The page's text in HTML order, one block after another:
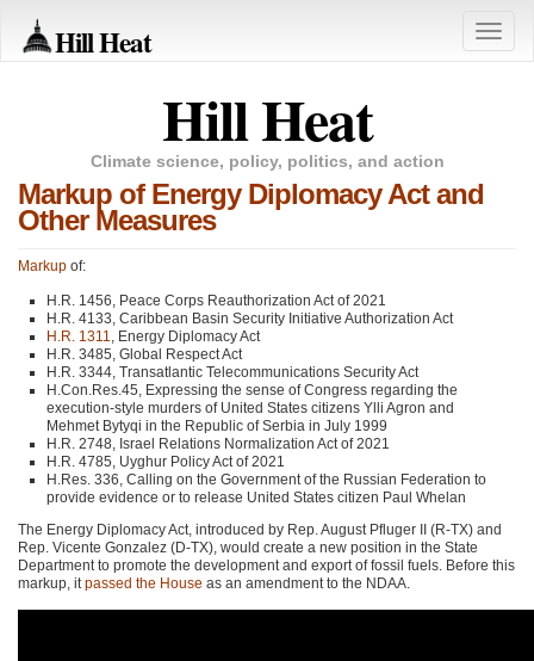
Hill Heat
Toggle
Hill Heat
Climate science, policy, politics, and action
Markup of Energy Diplomacy Act and
Other Measures
Markup of:
H.R. 1456, Peace Corps Reauthorization Act of 2021
H.R. 4133, Caribbean Basin Security Initiative Authorization Act
H.R. 1311, Energy Diplomacy Act
H.R. 3485, Global Respect Act
H.R. 3344, Transatlantic Telecommunications Security Act
H.Con.Res.45, Expressing the sense of Congress regarding the
execution-style murders of United States citizens Ylli Agron and
Mehmet Bytyqi in the Republic of Serbia in July 1999
H.R. 2748, Israel Relations Normalization Act of 2021
H.R. 4785, Uyghur Policy Act of 2021
H.Res. 336, Calling on the Government of the Russian Federation to
provide evidence or to release United States citizen Paul Whelan
The Energy Diplomacy Act, introduced by Rep. August Pfluger II (R-TX) and
Rep. Vicente Gonzalez (D-TX), would create a new position in the State
Department to promote the development and export of fossil fuels. Before this
markup, itpassed the House as an amendment to the NDAA.